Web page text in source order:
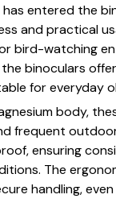
has entered the
and practical
bird-watching
binoculars
for everyday
body,
frequent
ensuring
The
handling,